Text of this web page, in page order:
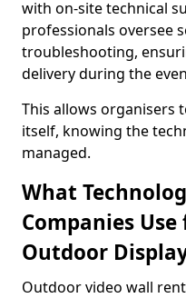
with on-site technical
professionals oversee
troubleshooting,
delivery during the
This allows organisers
itself, knowing the
managed.
What
Companies
Outdoor
Outdoor video wall